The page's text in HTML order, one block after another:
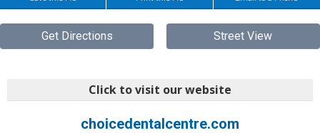
Get Directions Street View
Click to visit our website
choicedentalcentre.com